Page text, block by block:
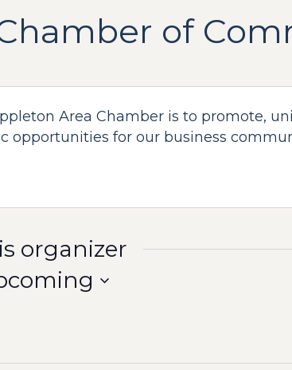
of
Area Chamber is to promote,
opportunities for our business
organizer